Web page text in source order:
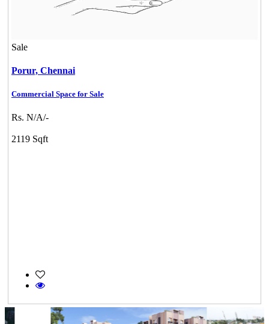
Sale
Porur, Chennai
Commercial Space for Sale
Rs. N/A/-
2119 Sqft